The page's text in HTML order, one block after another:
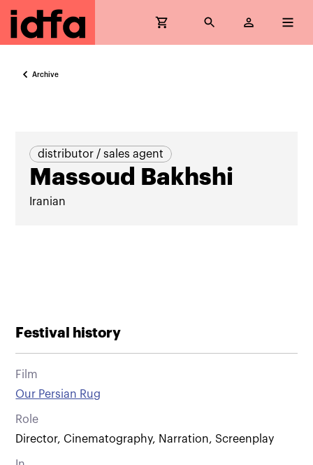
Archive
distributor / sales agent
Massoud Bakhshi
Iranian
Festival history
Film
Our Persian Rug
Role
Director, Cinematography, Narration, Screenplay